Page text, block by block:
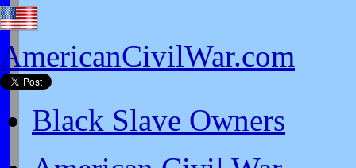
AmericanCivilWar.com
Black Slave Owners